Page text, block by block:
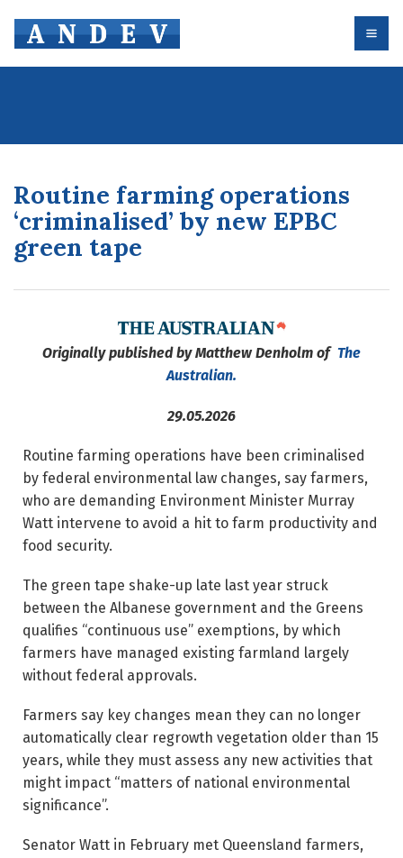
Routine farming operations
‘criminalised’ by new EPBC
green tape
Originally published by Matthew Denholm of The
Australian.
29.05.2026
Routine farming operations have been criminalised
by federal environmental law changes, say farmers,
who are demanding Environ­ment Minister Murray
Watt intervene to avoid a hit to ­farm productivity and
food ­security.
The green tape shake-up late last year struck
between the Albanese government and the Greens
qualifies “continuous use” exemptions, by which
farmers have managed existing farmland largely
without federal approvals.
Farmers say key changes mean they can no longer
automatically clear regrowth vegetation older than 15
years, while they must assess any new activities that
might impact “matters of national environmental
significance”.
Senator Watt in February met Queensland farmers,